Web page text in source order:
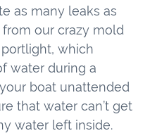
as many leaks as
our crazy mold
which
water during a
boat unattended
that water can’t get
water left inside.